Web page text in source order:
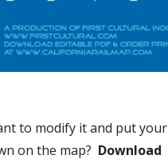
to modify it and put your
on the map? Download